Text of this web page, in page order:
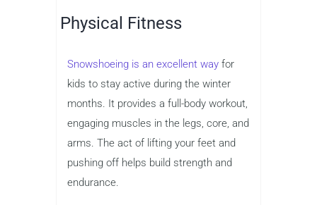
Physical Fitness
Snowshoeing is an excellent way for
kids to stay active during the winter
months. It provides a full-body workout,
engaging muscles in the legs, core, and
arms. The act of lifting your feet and
pushing off helps build strength and
endurance.